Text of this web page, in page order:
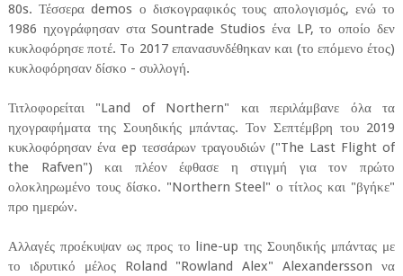
80s. Τέσσερα demos ο δισκογραφικός τους απολογισμός, ενώ το
1986 ηχογράφησαν στα Sountrade Studios ένα LP, το οποίο δεν
κυκλοφόρησε ποτέ. Tο 2017 επανασυνδέθηκαν και (το επόμενο έτος)
κυκλοφόρησαν δίσκο - συλλογή.
Τιτλοφορείται "Land of Northern" και περιλάμβανε όλα τα
ηχογραφήματα της Σουηδικής μπάντας. Τον Σεπτέμβρη του 2019
κυκλοφόρησαν ένα ep τεσσάρων τραγουδιών ("The Last Flight of
the Rafven") και πλέον έφθασε η στιγμή για τον πρώτο
ολοκληρωμένο τους δίσκο. "Northern Steel" ο τίτλος και "βγήκε"
προ ημερών.
Αλλαγές προέκυψαν ως προς το line-up της Σουηδικής μπάντας με
το ιδρυτικό μέλος Roland "Rowland Alex" Alexandersson να